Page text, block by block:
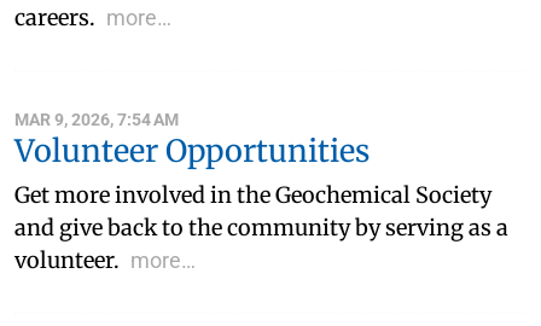
careers. more…
MAR 9, 2026, 7:54 AM
Volunteer Opportunities
Get more involved in the Geochemical Society
and give back to the community by serving as a
volunteer. more…